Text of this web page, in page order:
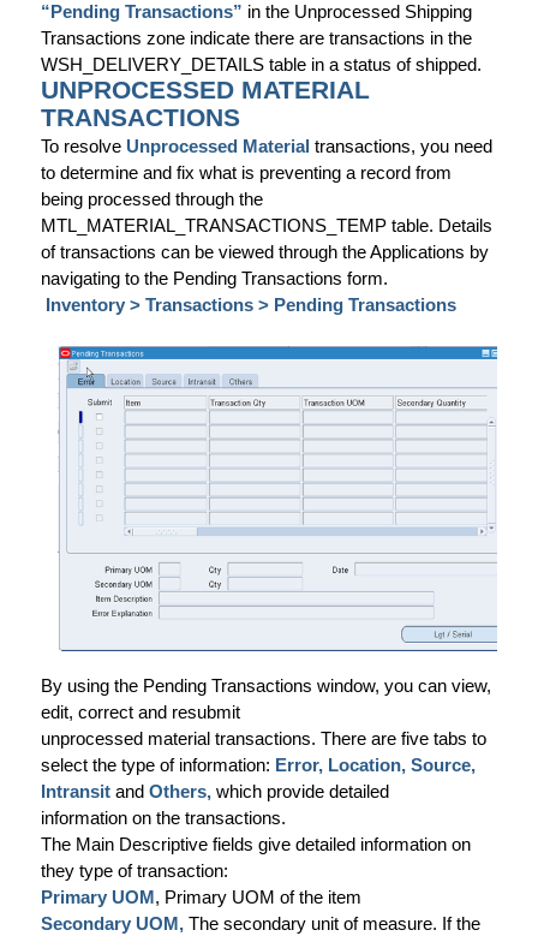
“Pending Transactions” in the Unprocessed Shipping
Transactions zone indicate there are transactions in the
WSH_DELIVERY_DETAILS table in a status of shipped.
UNPROCESSED MATERIAL
TRANSACTIONS
To resolve Unprocessed Material transactions, you need
to determine and fix what is preventing a record from
being processed through the
MTL_MATERIAL_TRANSACTIONS_TEMP table. Details
of transactions can be viewed through the Applications by
navigating to the Pending Transactions form.
Inventory > Transactions > Pending Transactions
By using the Pending Transactions window, you can view,
edit, correct and resubmit
unprocessed material transactions. There are five tabs to
select the type of information: Error, Location, Source,
Intransit and Others, which provide detailed
information on the transactions.
The Main Descriptive fields give detailed information on
they type of transaction:
Primary UOM, Primary UOM of the item
Secondary UOM, The secondary unit of measure. If the